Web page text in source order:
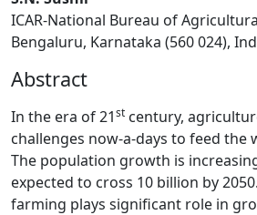
ICAR-National Bureau of
Bengaluru, Karnataka (560 024),
Abstract
In the era of 21st century,
challenges now-a-days to feed the
The population growth is
expected to cross 10 billion by
farming plays significant role in